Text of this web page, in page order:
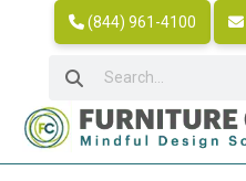
(844) 961-4100